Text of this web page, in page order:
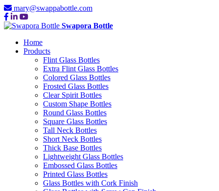
mary@swappabottle.com
Swapora Bottle
Home
Products
Flint Glass Bottles
Extra Flint Glass Bottles
Colored Glass Bottles
Frosted Glass Bottles
Clear Spirit Bottles
Custom Shape Bottles
Round Glass Bottles
Square Glass Bottles
Tall Neck Bottles
Short Neck Bottles
Thick Base Bottles
Lightweight Glass Bottles
Embossed Glass Bottles
Printed Glass Bottles
Glass Bottles with Cork Finish